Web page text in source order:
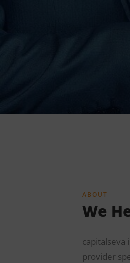
ABOUT
We
capitalseva
provider